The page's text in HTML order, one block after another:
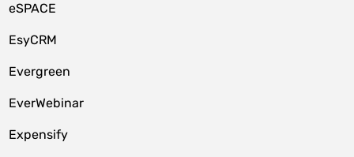
eSPACE
EsyCRM
Evergreen
EverWebinar
Expensify